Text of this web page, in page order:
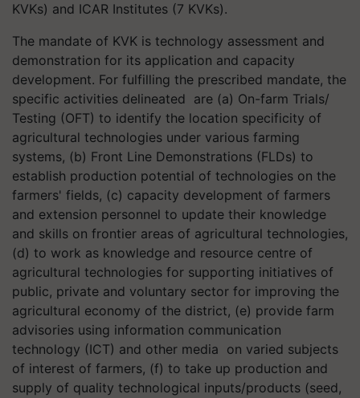
KVKs) and ICAR Institutes (7 KVKs).
The mandate of KVK is technology assessment and
demonstration for its application and capacity
development. For fulfilling the prescribed mandate, the
specific activities delineated are (a) On-farm Trials/
Testing (OFT) to identify the location specificity of
agricultural technologies under various farming
systems, (b) Front Line Demonstrations (FLDs) to
establish production potential of technologies on the
farmers' fields, (c) capacity development of farmers
and extension personnel to update their knowledge
and skills on frontier areas of agricultural technologies,
(d) to work as knowledge and resource centre of
agricultural technologies for supporting initiatives of
public, private and voluntary sector for improving the
agricultural economy of the district, (e) provide farm
advisories using information communication
technology (ICT) and other media on varied subjects
of interest of farmers, (f) to take up production and
supply of quality technological inputs/products (seed,